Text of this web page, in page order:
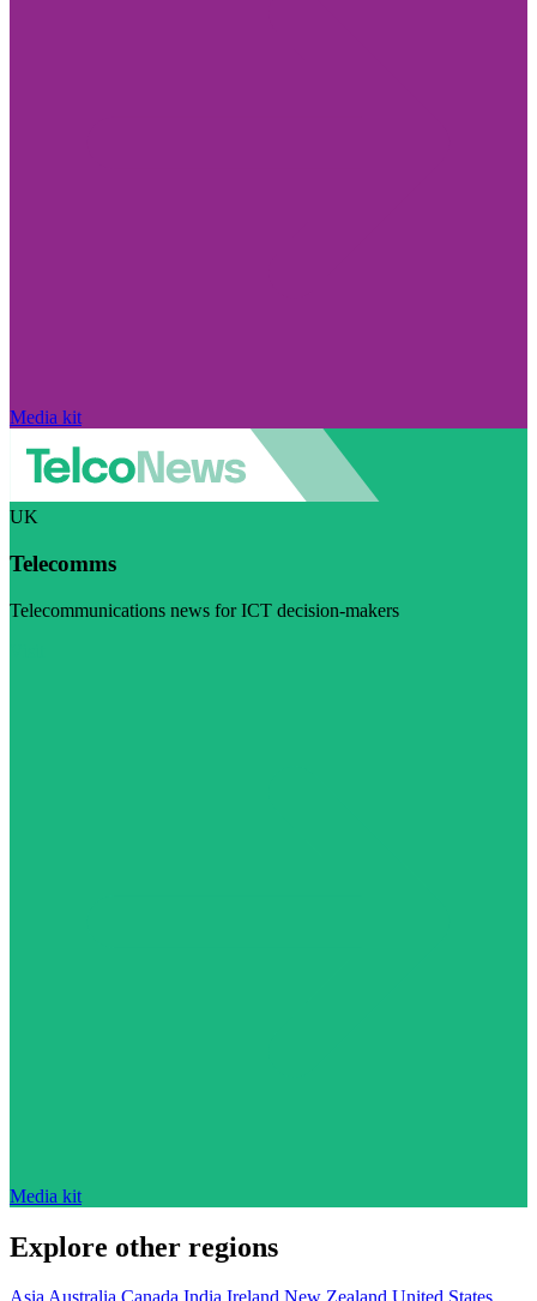
Media kit
UK
Telecomms
Telecommunications news for ICT decision-makers
Media kit
Explore other regions